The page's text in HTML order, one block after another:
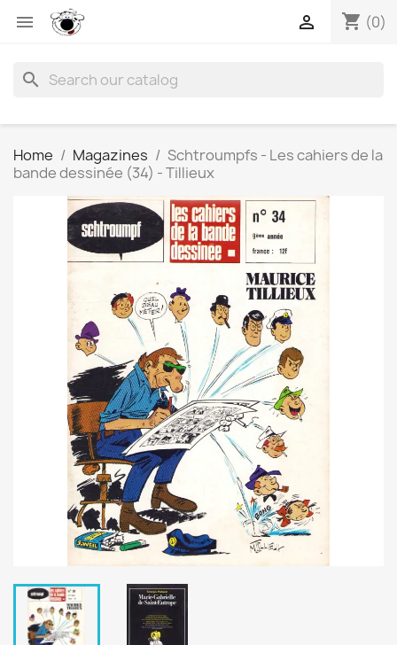
 shopping_cart (0)

search
Home Magazines
Schtroumpfs - Les cahiers de la
bande dessinée (34) - Tillieux